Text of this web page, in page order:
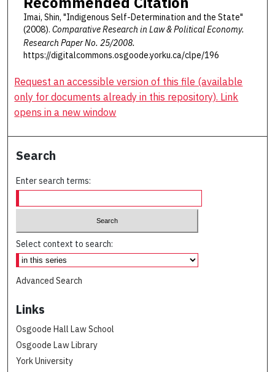
Imai, Shin, "Indigenous Self-Determination and the State"
(2008). Comparative Research in Law & Political Economy.
Research Paper No. 25/2008.
https://digitalcommons.osgoode.yorku.ca/clpe/196
Request an accessible version of this file (available
only for documents already in this repository). Link
opens in a new window
Search
Enter search terms:
Select context to search:
Advanced Search
Links
Osgoode Hall Law School
Osgoode Law Library
York University